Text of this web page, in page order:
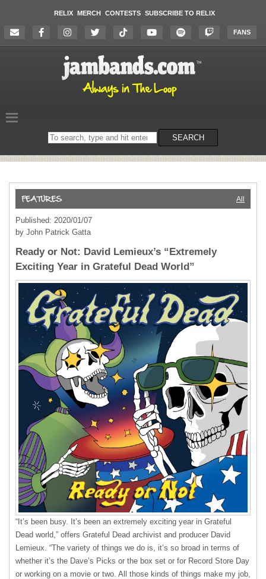
RELIX MERCH CONTESTS SUBSCRIBE TO RELIX
FANS
Search
on
SEARCH
All
Published: 2020/01/07
by John Patrick Gatta
Ready or Not: David Lemieux’s “Extremely
Exciting Year in Grateful Dead World”
“It’s been busy. It’s been an extremely exciting year in Grateful
Dead world,” offers Grateful Dead archivist and producer David
Lemieux. “The variety of things we do is, it’s so broad in terms of
whether it’s the Dave’s Picks or the box set or for Record Store Day
or working on a movie or two. All those kinds of things make my job,